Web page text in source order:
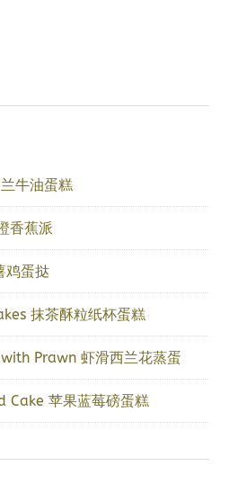
牛油蛋糕
香蕉派
鸡蛋挞
抹茶酥粒纸杯蛋糕
Prawn 虾滑西兰花蒸蛋
苹果蓝莓磅蛋糕